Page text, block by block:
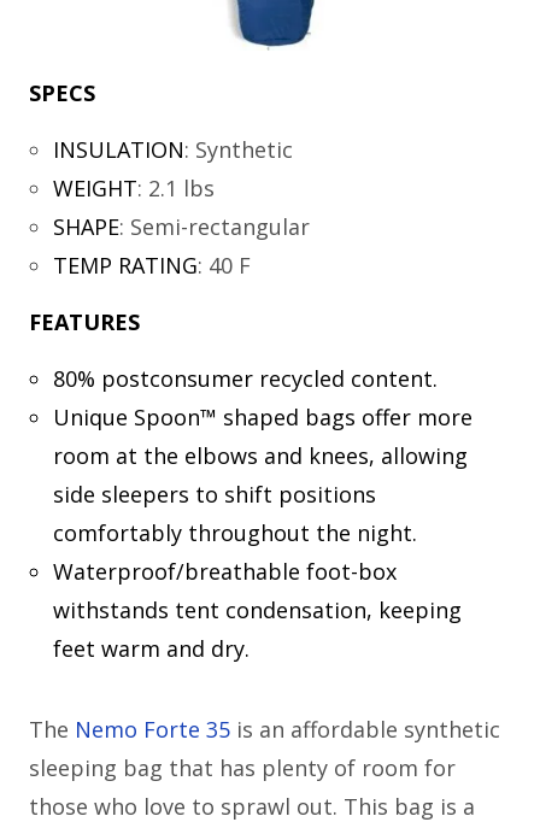
SPECS
INSULATION: Synthetic
WEIGHT: 2.1 lbs
SHAPE: Semi-rectangular
TEMP RATING: 40 F
FEATURES
80% postconsumer recycled content.
Unique Spoon™ shaped bags offer more
room at the elbows and knees, allowing
side sleepers to shift positions
comfortably throughout the night.
Waterproof/breathable foot-box
withstands tent condensation, keeping
feet warm and dry.
The Nemo Forte 35 is an affordable synthetic
sleeping bag that has plenty of room for
those who love to sprawl out. This bag is a